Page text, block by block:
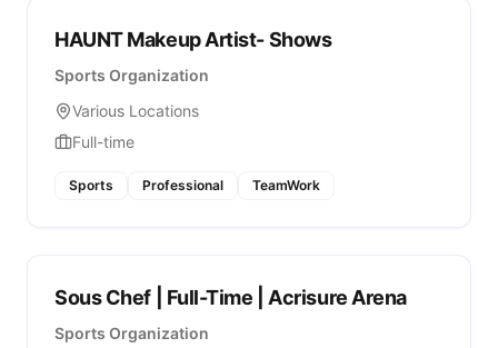
HAUNT Makeup Artist- Shows
Sports Organization
Various Locations
Full-time
Sports Professional TeamWork
Sous Chef | Full-Time | Acrisure Arena
Sports Organization